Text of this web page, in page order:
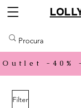
Outlet -40%
Filter